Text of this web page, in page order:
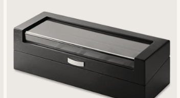
Expensive